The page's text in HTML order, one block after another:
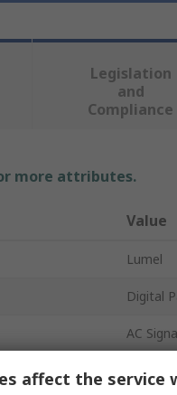
Legislation
and
Compliance
more attributes.
Value
Lumel
Digital
AC
LED
affect the service